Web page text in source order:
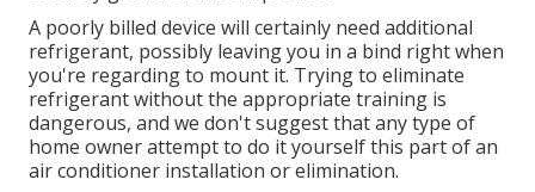
A poorly billed device will certainly need additional
refrigerant, possibly leaving you in a bind right when
you're regarding to mount it. Trying to eliminate
refrigerant without the appropriate training is
dangerous, and we don't suggest that any type of
home owner attempt to do it yourself this part of an
air conditioner installation or elimination.